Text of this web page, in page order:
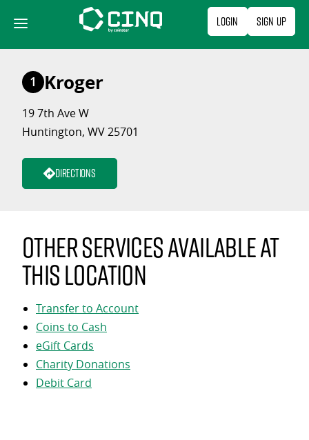
content
Login Sign Up
1 Kroger
19 7th Ave W
Huntington, WV 25701
Directions
Other services available at
this location
Transfer to Account
Coins to Cash
eGift Cards
Charity Donations
Debit Card